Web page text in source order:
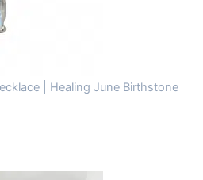
| Healing June Birthstone